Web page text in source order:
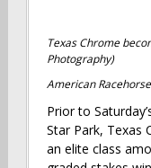
Texas Chrome
Photography)
American Racehorse
Prior to
Star Park, Texas
an elite class